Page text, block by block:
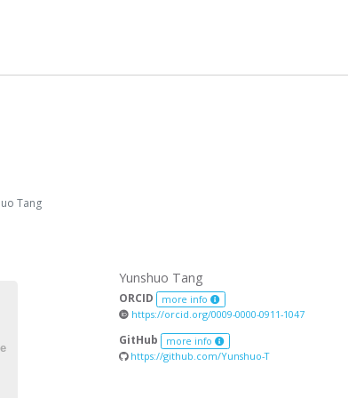
Tang
Yunshuo Tang
ORCID more info
https://orcid.org/0009-0000-0911-1047
GitHub more info
https://github.com/Yunshuo-T